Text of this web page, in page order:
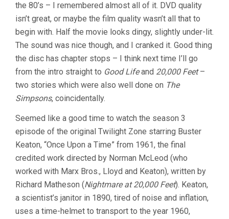
the 80’s – I remembered almost all of it. DVD quality
isn’t great, or maybe the film quality wasn’t all that to
begin with. Half the movie looks dingy, slightly under-lit.
The sound was nice though, and I cranked it. Good thing
the disc has chapter stops – I think next time I’ll go
from the intro straight to Good Lifeand 20,000 Feet–
two stories which were also well done on The
Simpsons, coincidentally.
Seemed like a good time to watch the season 3
episode of the original Twilight Zone starring Buster
Keaton, “Once Upon a Time” from 1961, the final
credited work directed by Norman McLeod (who
worked with Marx Bros., Lloyd and Keaton), written by
Richard Matheson (Nightmare at 20,000 Feet). Keaton,
a scientist’s janitor in 1890, tired of noise and inflation,
uses a time-helmet to transport to the year 1960,